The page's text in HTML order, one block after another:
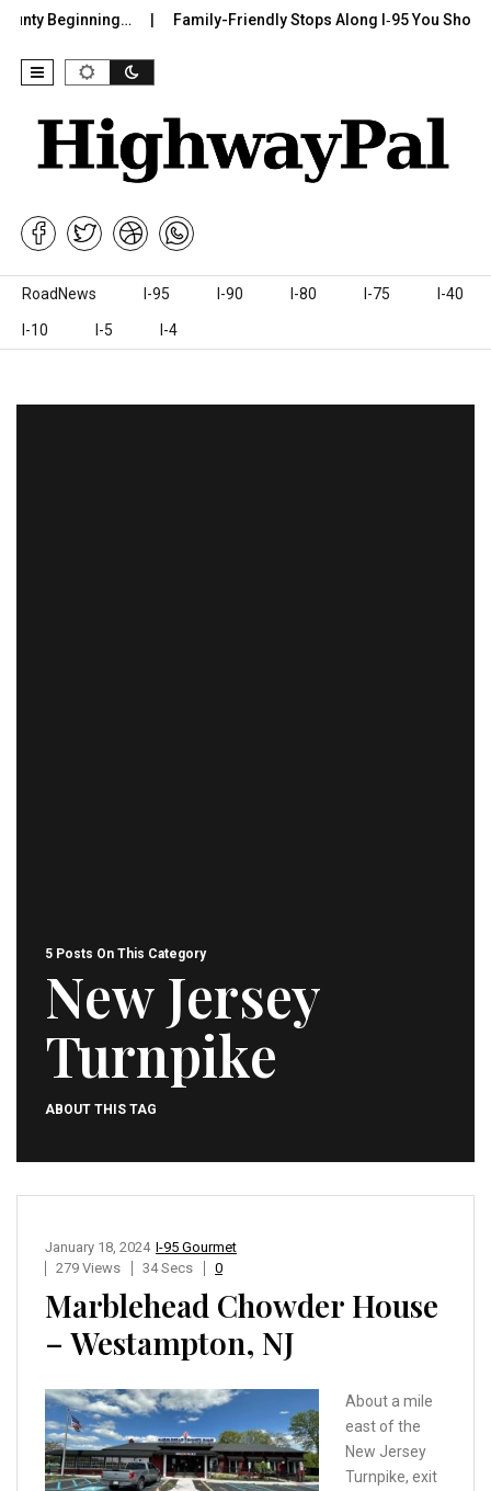
Beginning… Family-Friendly Stops Along I‑95 You Shouldn’t
Skip to content
RoadNews I-95 I-90 I-80 I-75 I-40
I-10 I-5 I-4
5 Posts On This Category
New Jersey
Turnpike
ABOUT THIS TAG
I-95 Gourmet
January 18, 2024
279 Views
34 Secs 0
Marblehead Chowder House
– Westampton, NJ
About a mile
east of the
New Jersey
Turnpike, exit